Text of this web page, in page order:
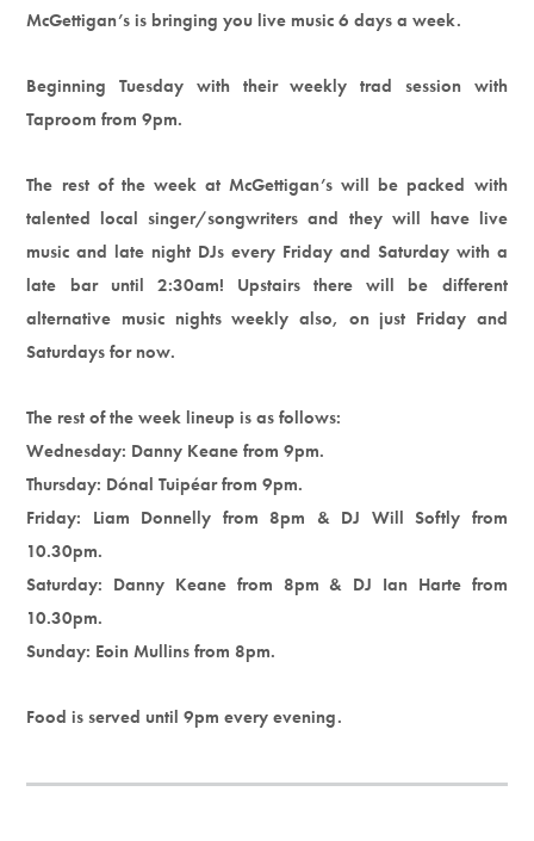
McGettigan’s is bringing you live music 6 days a week.
Beginning Tuesday with their weekly trad session with
Taproom from 9pm.
The rest of the week at McGettigan’s will be packed with
talented local singer/songwriters and they will have live
music and late night DJs every Friday and Saturday with a
late bar until 2:30am! Upstairs there will be different
alternative music nights weekly also, on just Friday and
Saturdays for now.
The rest of the week lineup is as follows:
Wednesday: Danny Keane from 9pm.
Thursday: Dónal Tuipéar from 9pm.
Friday: Liam Donnelly from 8pm & DJ Will Softly from
10.30pm.
Saturday: Danny Keane from 8pm & DJ Ian Harte from
10.30pm.
Sunday: Eoin Mullins from 8pm.
Food is served until 9pm every evening.